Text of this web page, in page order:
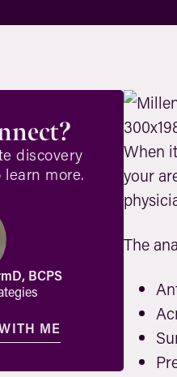
discovery
more.
BCPS
ME
When
your
The